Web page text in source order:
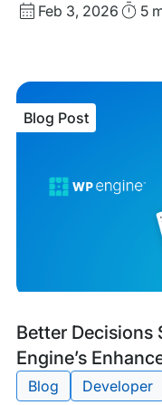
Published
Feb 3, 2026 Read
5
Better Decisions
Engine’s
Blog
Post
Tags:
Blog Developer
Blog Post